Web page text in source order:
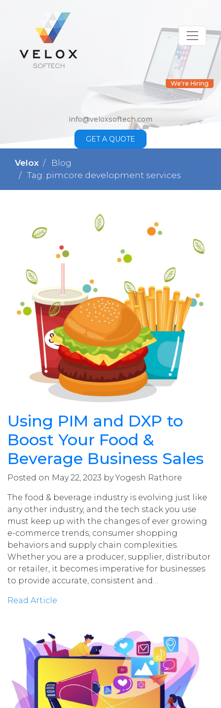
info@veloxsoftech.com
GET A QUOTE
We're Hiring
Velox
Blog
Tag: pimcore development services
Using PIM and DXP to
Boost Your Food &
Beverage Business Sales
Posted on May 22, 2023 by Yogesh Rathore
The food & beverage industry is evolving just like
any other industry, and the tech stack you use
must keep up with the changes of ever growing
e-commerce trends, consumer shopping
behaviors and supply chain complexities.
Whether you are a producer, supplier, distributor
or retailer, it becomes imperative for businesses
to provide accurate, consistent and…
Read Article